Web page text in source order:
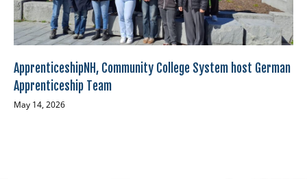
ApprenticeshipNH, Community College System host German
Apprenticeship Team
May 14, 2026